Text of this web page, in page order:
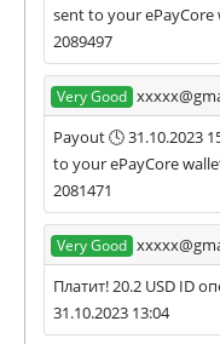
sent to your
2089497
Very Good
Payout 🕓 31.10.2023
to your ePayCore
2081471
Very Good
Платит! 20.2 USD ID
31.10.2023 13:04